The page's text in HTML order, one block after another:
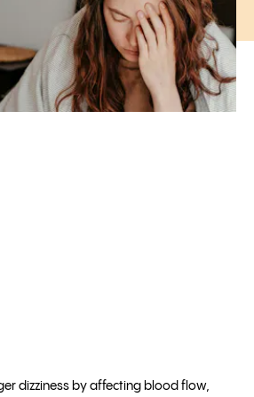
dizziness by affecting blood flow,